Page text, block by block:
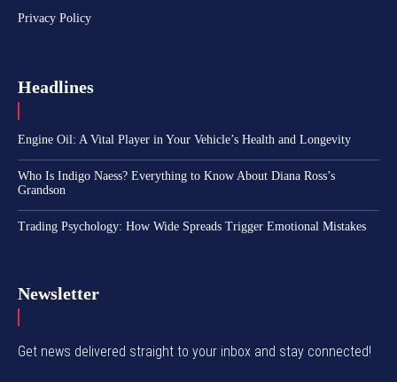
Privacy Policy
Headlines
Engine Oil: A Vital Player in Your Vehicle’s Health and Longevity
Who Is Indigo Naess? Everything to Know About Diana Ross’s
Grandson
Trading Psychology: How Wide Spreads Trigger Emotional Mistakes
Newsletter
Get news delivered straight to your inbox and stay connected!